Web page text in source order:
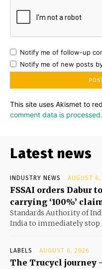
Notify me of follow-up
Notify me of new posts
This site uses Akismet to
comment data is processed.
Latest news
INDUSTRY NEWS AUGUST
FSSAI orders Dabur
carrying ‘100%’
Standards Authority of
India to immediately stop
LABELS AUGUST 6, 2026
The Trucycl journey